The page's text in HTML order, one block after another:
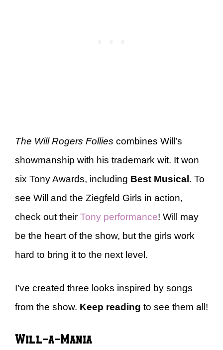
The Will Rogers Follies combines Will’s
showmanship with his trademark wit. It won
six Tony Awards, including Best Musical . To
see Will and the Ziegfeld Girls in action,
check out their Tony performance! Will may
be the heart of the show, but the girls work
hard to bring it to the next level.
I’ve created three looks inspired by songs
from the show. Keep reading to see them all!
Will-a-Mania